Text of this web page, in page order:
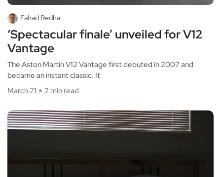
Fahad Redha
‘Spectacular finale’ unveiled for V12
Vantage
The Aston Martin V12 Vantage first debuted in 2007 and
became an instant classic. It
March 21
2 min read